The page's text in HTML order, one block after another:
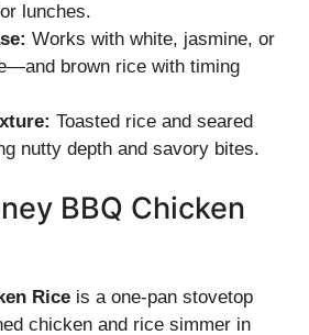
lunches.
Works with white, jasmine, or
brown rice with timing
Toasted rice and seared
nutty depth and savory bites.
BBQ Chicken
Rice is a one-pan stovetop
chicken and rice simmer in